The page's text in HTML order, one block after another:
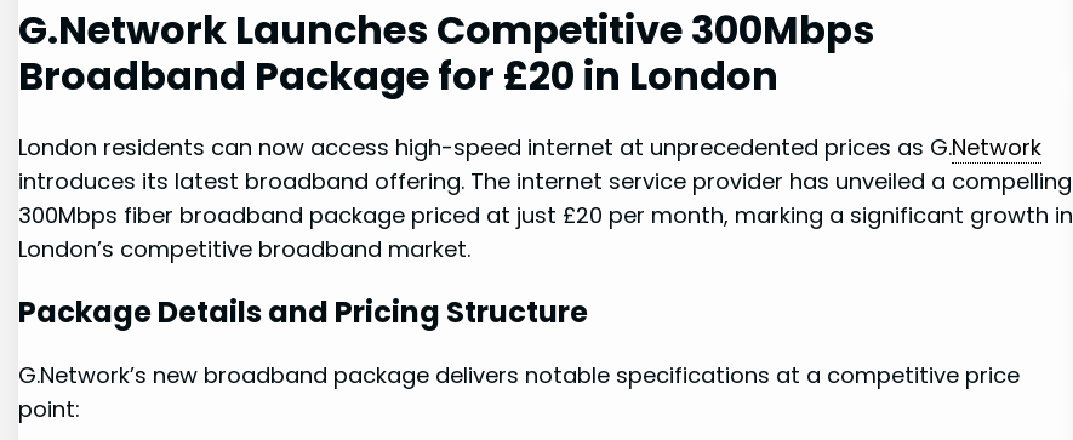
G.Network Launches Competitive 300Mbps
Broadband⁤ Package for £20 in London
London residents can now access high-speed internet at unprecedented prices as G.Network
introduces its latest broadband offering. The internet service provider has unveiled a compelling
300Mbps fiber broadband package priced at just £20 per month, marking a significant​ growth in
⁤London’s ⁢competitive‌ broadband market.
Package Details and ‌Pricing Structure
G.Network’s new ​broadband package delivers ⁣notable specifications at a ‍competitive price
point: